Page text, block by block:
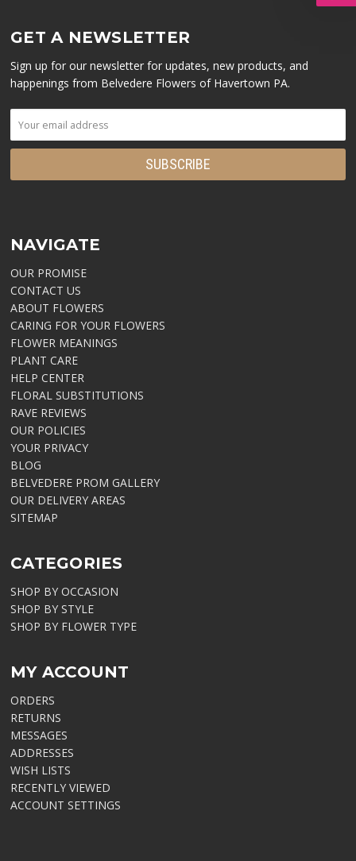
GET A NEWSLETTER
Sign up for our newsletter for updates, new products, and
happenings from Belvedere Flowers of Havertown PA.
NAVIGATE
OUR PROMISE
CONTACT US
ABOUT FLOWERS
CARING FOR YOUR FLOWERS
FLOWER MEANINGS
PLANT CARE
HELP CENTER
FLORAL SUBSTITUTIONS
RAVE REVIEWS
OUR POLICIES
YOUR PRIVACY
BLOG
BELVEDERE PROM GALLERY
OUR DELIVERY AREAS
SITEMAP
CATEGORIES
SHOP BY OCCASION
SHOP BY STYLE
SHOP BY FLOWER TYPE
MY ACCOUNT
ORDERS
RETURNS
MESSAGES
ADDRESSES
WISH LISTS
RECENTLY VIEWED
ACCOUNT SETTINGS